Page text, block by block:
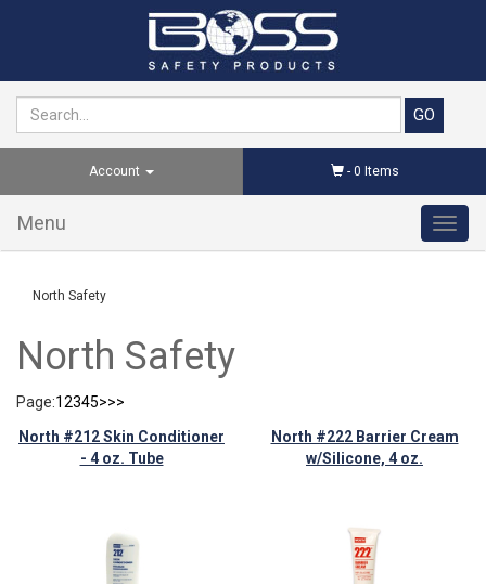
Account - 0 Items
Menu
North Safety
North Safety
Page:12345>>>
North #212 Skin Conditioner
- 4 oz. Tube
North #222 Barrier Cream
w/Silicone, 4 oz.